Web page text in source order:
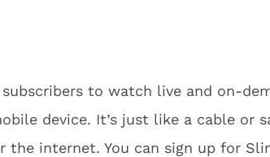
to watch live and on-
device. It’s just like a cable or
the internet. You can sign up for